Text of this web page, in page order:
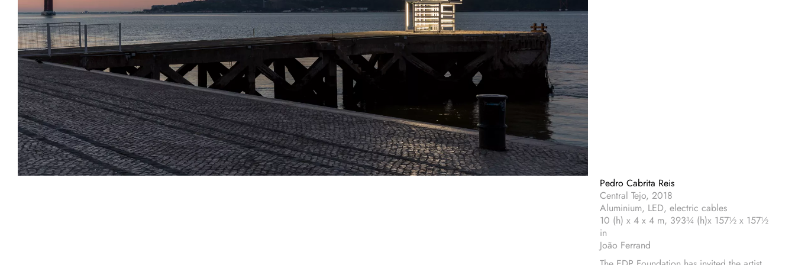
Pedro Cabrita Reis
Central Tejo, 2018
Aluminium, LED, electric cables
10 (h) x 4 x 4 m, 393¾ (h)x 157½ x 157½
in
João Ferrand